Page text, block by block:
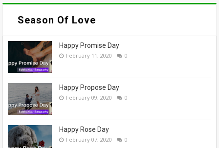
Season Of Love
Happy Promise Day
February 11, 2020 0
Happy Propose Day
February 09, 2020 0
Happy Rose Day
February 07, 2020 0